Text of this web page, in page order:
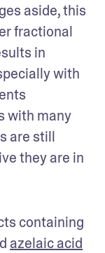
aside, this
fractional
in
with
with many
are still
they are in
containing
azelaic acid